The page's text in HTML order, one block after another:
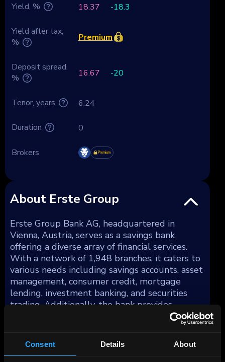
Consent Details About
Yield, % 18.37 -18.3
Yield after tax,
%
Premium
Deposit spread,
%
16.67 -20
Tenor, years 6.24
Duration 0
Brokers Premium
About Erste Group
Erste Group Bank AG, headquartered in
Vienna, Austria, serves as a savings bank
offering a diverse array of financial services.
With a network of 1,948 branches, it caters to
various needs including savings accounts, asset
management, consumer credit, mortgage
lending, investment banking, and securities
trading. Additionally, the bank provides
services in portfolio and project management,
December 31, 2023, Erste Group Bank AG's
total assets amounted to €337 billion.